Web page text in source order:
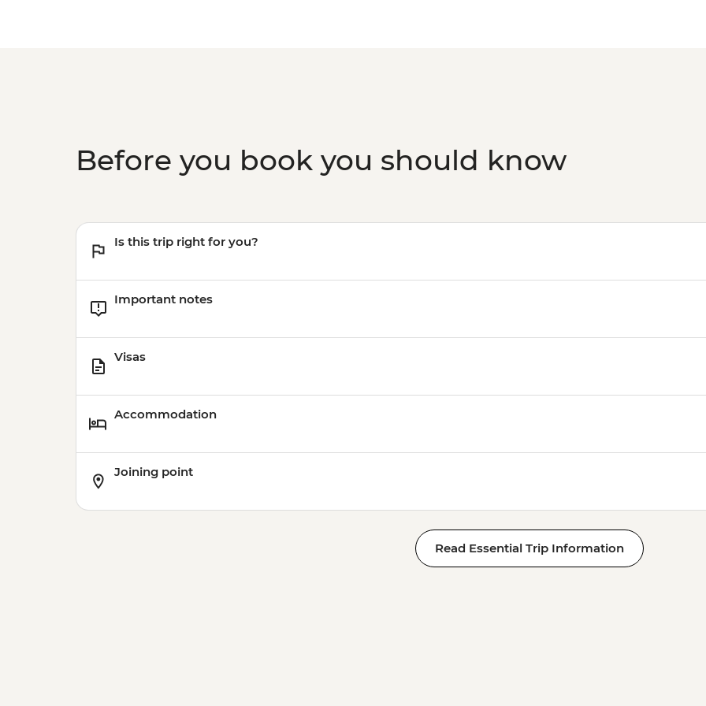
Before you book you should know
Is this trip right for you?
Important notes
Visas
Accommodation
Joining point
Read Essential Trip Information